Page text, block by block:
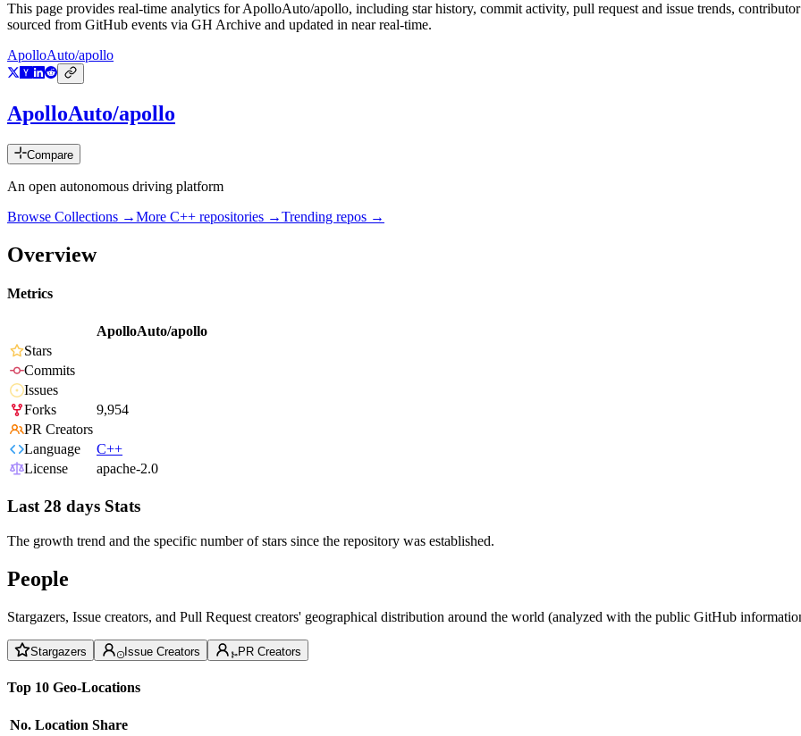
This page provides real-time analytics forApolloAuto/apollo, including star history, commit activity, pull request and issue trends,
sourced from GitHub events via GH Archive and updated in near real-time.
ApolloAuto/apollo
ApolloAuto/apollo
Compare
An open autonomous driving platform
Browse Collections →More C++ repositories →Trending repos →
Overview
Metrics
ApolloAuto/apollo
Stars
Commits
Issues
Forks
9,954
PR Creators
Language
C++
License
apache-2.0
Last 28 days Stats
The growth trend and the specific number of stars since the repository was established.
People
Stargazers, Issue creators, and Pull Request creators' geographical distribution around the world (analyzed with the public GitHub
Stargazers Issue Creators PR Creators
Top 10 Geo-Locations
No. Location Share